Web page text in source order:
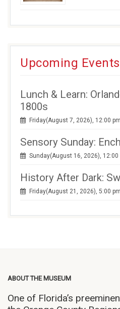
Upcoming Events
Lunch & Learn:
1800s
Friday(August 7, 2026), 12:00
Sensory Sunday:
Sunday(August 16, 2026), 12:00
History After Dark:
Friday(August 21, 2026), 5:00
ABOUT THE MUSEUM
One of Florida’s